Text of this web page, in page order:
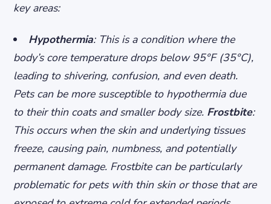
key areas:
Hypothermia: This is a condition where the
body’s core temperature drops below 95°F (35°C),
leading to shivering, confusion, and even death.
Pets can be more susceptible to hypothermia due
to their thin coats and smaller body size. Frostbite:
This occurs when the skin and underlying tissues
freeze, causing pain, numbness, and potentially
permanent damage. Frostbite can be particularly
problematic for pets with thin skin or those that are